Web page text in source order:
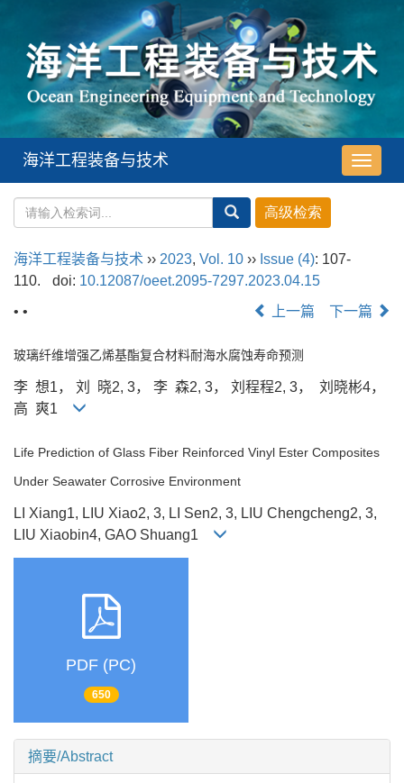
导
航
海洋工程装备与技术
海洋工程装备与技术 ›› 2023, Vol. 10 ›› Issue (4): 107-
110.
doi: 10.12087/oeet.2095-7297.2023.04.15
• •
上一篇 下一篇
玻璃纤维增强乙烯基酯复合材料耐海水腐蚀寿命预测
李 想1， 刘 晓2, 3， 李 森2, 3， 刘程程2, 3， 刘晓彬4，
高 爽1
Life Prediction of Glass Fiber Reinforced Vinyl Ester Composites
Under Seawater Corrosive Environment
LI Xiang1, LIU Xiao2, 3, LI Sen2, 3, LIU Chengcheng2, 3,
LIU Xiaobin4, GAO Shuang1
PDF (PC)
650
摘要/Abstract